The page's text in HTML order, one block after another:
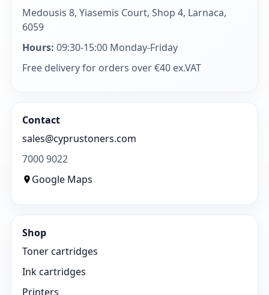
Medousis 8, Yiasemis Court, Shop 4, Larnaca,
6059
Hours: 09:30-15:00 Monday-Friday
Free delivery for orders over €40 ex.VAT
Contact
sales@cyprustoners.com
7000 9022
Google Maps
Shop
Toner cartridges
Ink cartridges
Printers